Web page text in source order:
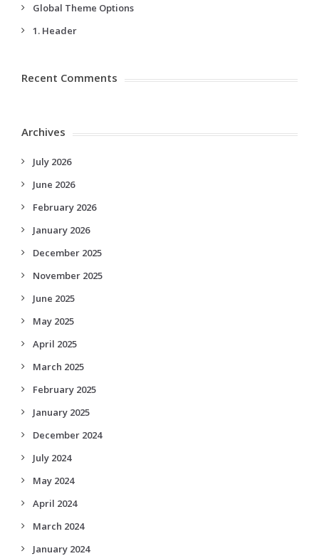
Global Theme Options
1. Header
Recent Comments
Archives
July 2026
June 2026
February 2026
January 2026
December 2025
November 2025
June 2025
May 2025
April 2025
March 2025
February 2025
January 2025
December 2024
July 2024
May 2024
April 2024
March 2024
January 2024